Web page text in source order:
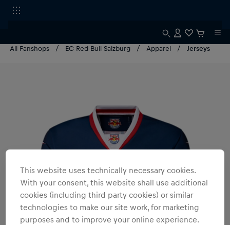
All Fanshops EC Red Bull Salzburg Apparel Jerseys
This website uses technically necessary cookies.
With your consent, this website shall use additional
cookies (including third party cookies) or similar
technologies to make our site work, for marketing
purposes and to improve your online experience.